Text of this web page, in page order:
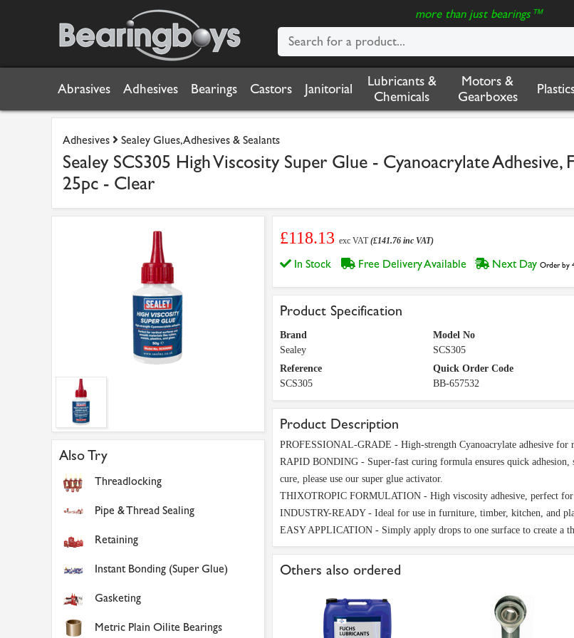
more than just bearings™
Abrasives Adhesives Bearings Castors Janitorial
Lubricants &
Chemicals
Motors &
Gearboxes
Adhesives Sealey Glues, Adhesives & Sealants
Sealey SCS305 High Viscosity Super Glue - Cyanoacrylate Adhesive,
25pc - Clear
Also Try
Threadlocking
Pipe & Thread Sealing
Retaining
Instant Bonding (Super Glue)
Gasketing
Metric Plain Oilite Bearings
£118.13 exc VAT(£141.76 inc VAT)
In Stock Free Delivery Available Next Day Order by
Product Specification
Brand
Sealey
Model No
SCS305
Reference
SCS305
Quick Order Code
BB-657532
Product Description
PROFESSIONAL-GRADE - High-strength Cyanoacrylate adhesive for
RAPID BONDING - Super-fast curing formula ensures quick
cure, please use our super glue activator.
THIXOTROPIC FORMULATION - High viscosity adhesive, perfect for
INDUSTRY-READY - Ideal for use in furniture, timber, kitchen, and
EASY APPLICATION - Simply apply drops to one surface to create a
Others also ordered